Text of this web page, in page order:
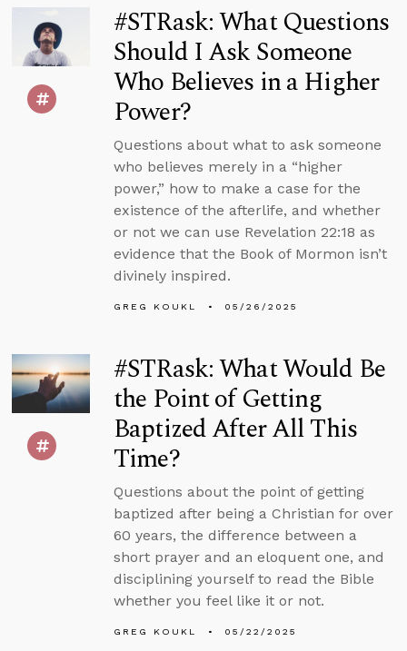
#STRask: What Questions
Should I Ask Someone
Who Believes in a Higher
Power?
Questions about what to ask someone
who believes merely in a “higher
power,” how to make a case for the
existence of the afterlife, and whether
or not we can use Revelation 22:18 as
evidence that the Book of Mormon isn’t
divinely inspired.
GREG KOUKL 05/26/2025
#STRask: What Would Be
the Point of Getting
Baptized After All This
Time?
Questions about the point of getting
baptized after being a Christian for over
60 years, the difference between a
short prayer and an eloquent one, and
disciplining yourself to read the Bible
whether you feel like it or not.
GREG KOUKL 05/22/2025